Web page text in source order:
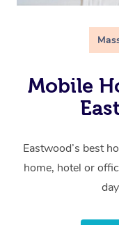
Mobile
Eastwood’s best
home, hotel or